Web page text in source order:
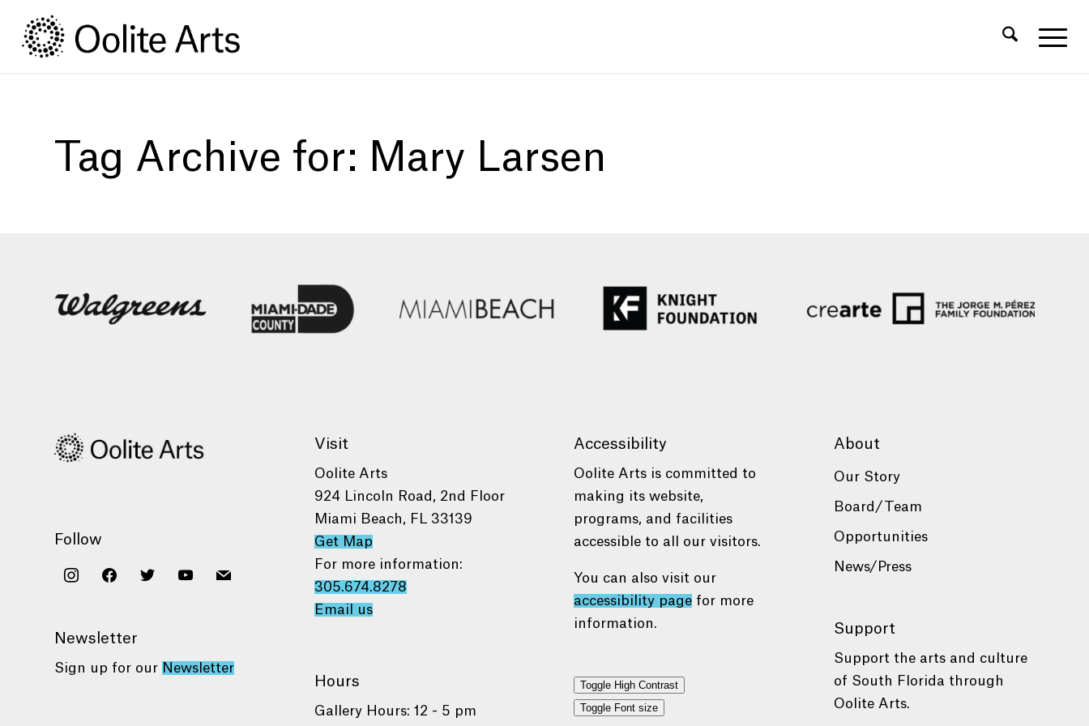
Content
navigation
Tag Archive for: Mary Larsen
Follow
instagramfacebooktwitter youtube
mail
Newsletter
Sign up for our Newsletter
Visit
Oolite Arts
924 Lincoln Road, 2nd Floor
Miami Beach, FL 33139
Get Map
For more information:
305.674.8278
Email us
Hours
Gallery Hours: 12 - 5 pm
Accessibility
Oolite Arts is committed to
making its website,
programs, and facilities
accessible to all our visitors.
You can also visit our
accessibility page for more
information.
Toggle High Contrast
Toggle Font size
About
Our Story
Board/Team
Opportunities
News/Press
Support
Support the arts and culture
of South Florida through
Oolite Arts.